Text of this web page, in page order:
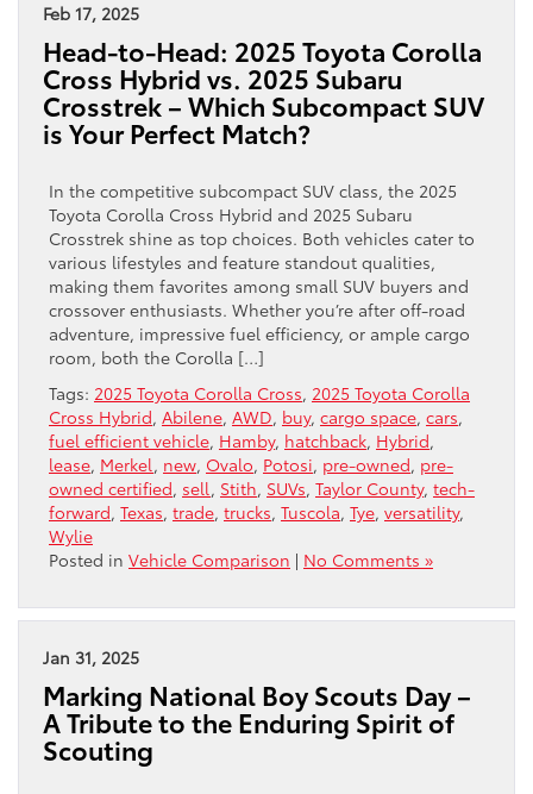
Feb 17, 2025
Head-to-Head: 2025 Toyota Corolla
Cross Hybrid vs. 2025 Subaru
Crosstrek – Which Subcompact SUV
is Your Perfect Match?
In the competitive subcompact SUV class, the 2025
Toyota Corolla Cross Hybrid and 2025 Subaru
Crosstrek shine as top choices. Both vehicles cater to
various lifestyles and feature standout qualities,
making them favorites among small SUV buyers and
crossover enthusiasts. Whether you’re after off-road
adventure, impressive fuel efficiency, or ample cargo
room, both the Corolla […]
Tags: 2025 Toyota Corolla Cross, 2025 Toyota Corolla
Cross Hybrid, Abilene, AWD, buy, cargo space, cars,
fuel efficient vehicle, Hamby, hatchback, Hybrid,
lease, Merkel, new, Ovalo, Potosi, pre-owned, pre-
owned certified, sell, Stith, SUVs, Taylor County, tech-
forward, Texas, trade, trucks, Tuscola, Tye, versatility,
Wylie
Posted in Vehicle Comparison | No Comments »
Jan 31, 2025
Marking National Boy Scouts Day –
A Tribute to the Enduring Spirit of
Scouting